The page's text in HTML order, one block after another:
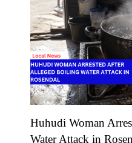
Huhudi Woman
Water Attack in